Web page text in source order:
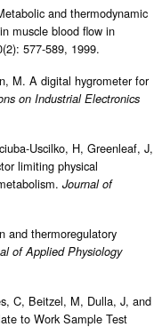
and thermodynamic
muscle blood flow in
577-589, 1999.
M. A digital hygrometer for
on Industrial Electronics
Uscilko, H, Greenleaf, J,
limiting physical
Journal of
and thermoregulatory
of Applied Physiology
C, Beitzel, M, Dulla, J, and
to Work Sample Test